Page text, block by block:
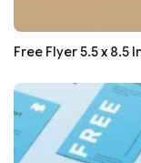
Free Flyer 5.5 x 8.5